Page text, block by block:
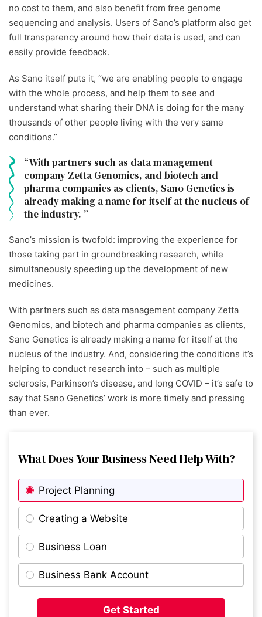
no cost to them, and also benefit from free genome
sequencing and analysis. Users of Sano’s platform also get
full transparency around how their data is used, and can
easily provide feedback.
As Sano itself puts it, “we are enabling people to engage
with the whole process, and help them to see and
understand what sharing their DNA is doing for the many
thousands of other people living with the very same
conditions.”
With partners such as data management
company Zetta Genomics, and biotech and
pharma companies as clients, Sano Genetics is
already making a name for itself at the nucleus of
the industry.
Sano’s mission is twofold: improving the experience for
those taking part in groundbreaking research, while
simultaneously speeding up the development of new
medicines.
With partners such as data management company Zetta
Genomics, and biotech and pharma companies as clients,
Sano Genetics is already making a name for itself at the
nucleus of the industry. And, considering the conditions it’s
helping to conduct research into – such as multiple
sclerosis, Parkinson’s disease, and long COVID – it’s safe to
say that Sano Genetics’ work is more timely and pressing
than ever.
What Does Your Business Need Help With?
Project Planning
Creating a Website
Business Loan
Business Bank Account
Get Started